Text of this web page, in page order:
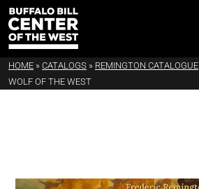
HOME » CATALOGS » REMINGTON CATALOGUE
WOLF OF THE WEST